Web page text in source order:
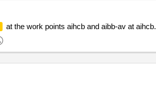
at the work points aihcb and aibb-av at aihcb.